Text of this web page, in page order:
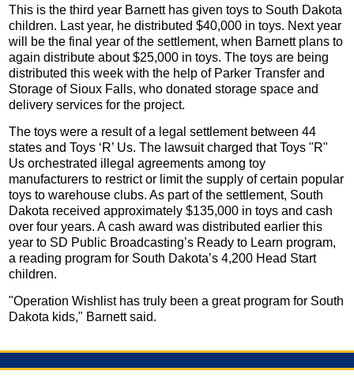
This is the third year Barnett has given toys to South Dakota
children. Last year, he distributed $40,000 in toys. Next year
will be the final year of the settlement, when Barnett plans to
again distribute about $25,000 in toys. The toys are being
distributed this week with the help of Parker Transfer and
Storage of Sioux Falls, who donated storage space and
delivery services for the project.
The toys were a result of a legal settlement between 44
states and Toys ‘R’ Us. The lawsuit charged that Toys "R"
Us orchestrated illegal agreements among toy
manufacturers to restrict or limit the supply of certain popular
toys to warehouse clubs. As part of the settlement, South
Dakota received approximately $135,000 in toys and cash
over four years. A cash award was distributed earlier this
year to SD Public Broadcasting’s Ready to Learn program,
a reading program for South Dakota’s 4,200 Head Start
children.
"Operation Wishlist has truly been a great program for South
Dakota kids," Barnett said.